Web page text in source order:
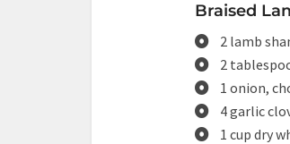
Braised
2 lamb
2
1 onion,
4 garlic
1 cup dry